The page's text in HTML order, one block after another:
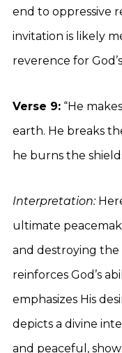
end to oppressive
invitation is likely
reverence for
Verse 9: “He
earth. He breaks
he burns the
Interpretation:
ultimate
and destroying the
reinforces God’s
emphasizes His
depicts a divine
and peaceful,